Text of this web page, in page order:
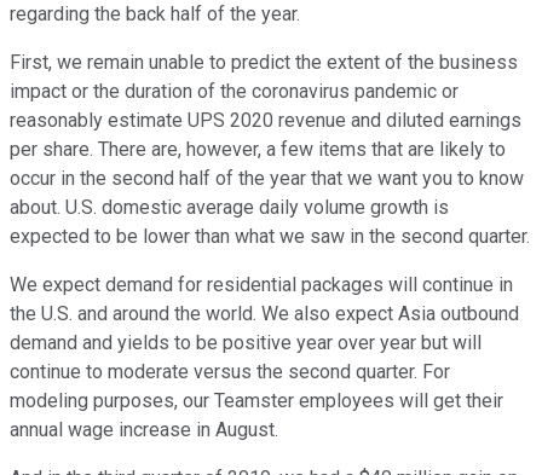
regarding the back half of the year.
First, we remain unable to predict the extent of the business
impact or the duration of the coronavirus pandemic or
reasonably estimate UPS 2020 revenue and diluted earnings
per share. There are, however, a few items that are likely to
occur in the second half of the year that we want you to know
about. U.S. domestic average daily volume growth is
expected to be lower than what we saw in the second quarter.
We expect demand for residential packages will continue in
the U.S. and around the world. We also expect Asia outbound
demand and yields to be positive year over year but will
continue to moderate versus the second quarter. For
modeling purposes, our Teamster employees will get their
annual wage increase in August.